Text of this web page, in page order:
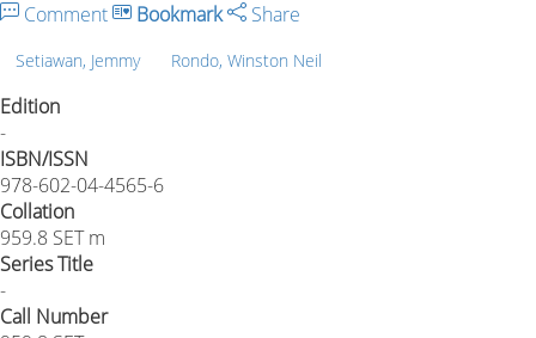
Comment Bookmark Share
Setiawan, Jemmy Rondo, Winston Neil
Edition
-
ISBN/ISSN
978-602-04-4565-6
Collation
959.8 SET m
Series Title
-
Call Number